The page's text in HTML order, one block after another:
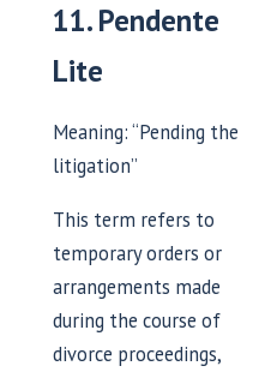
11. Pendente
Lite
Meaning: “Pending the
litigation”
This term refers to
temporary orders or
arrangements made
during the course of
divorce proceedings,